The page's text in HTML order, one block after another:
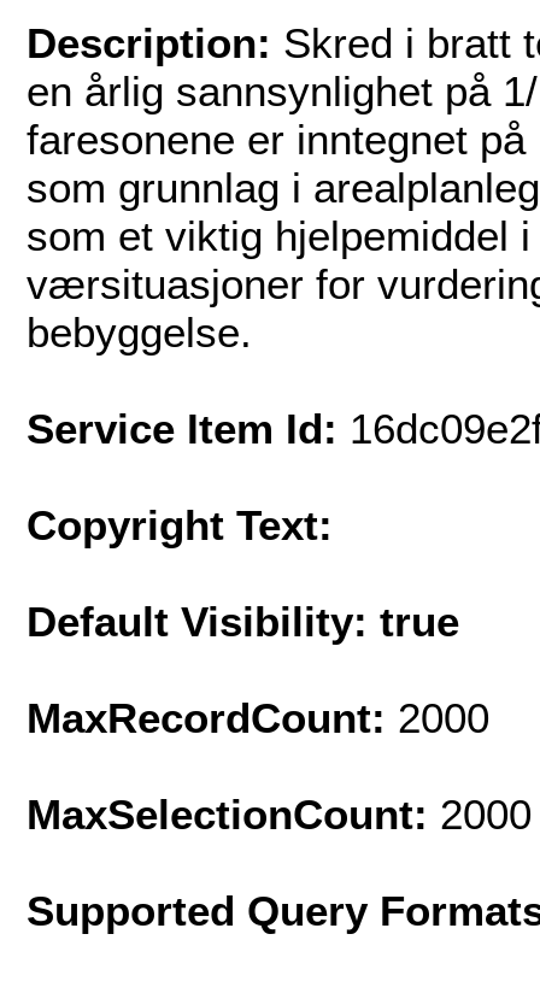
Description: Skred i bratt
en årlig sannsynlighet på
faresonene er inntegnet
som grunnlag i
som et viktig hjelpemiddel
værsituasjoner for
bebyggelse.
Service Item Id:
Copyright Text:
Default Visibility: true
MaxRecordCount: 2000
MaxSelectionCount: 2000
Supported Query